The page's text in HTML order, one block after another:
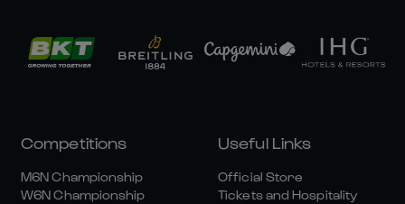
Competitions
M6N Championship
W6N Championship
Useful Links
Official Store
Tickets and Hospitality